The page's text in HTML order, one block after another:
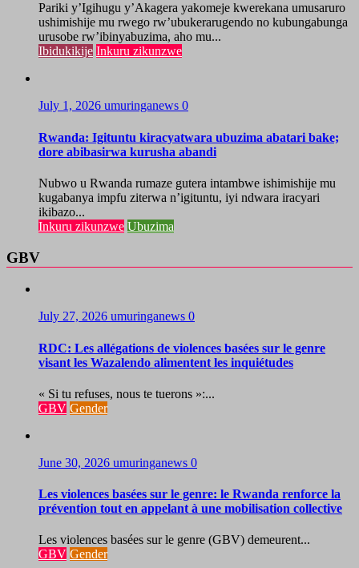
Pariki y’Igihugu y’Akagera yakomeje kwerekana umusaruro
ushimishije mu rwego rw’ubukerarugendo no kubungabunga
urusobe rw’ibinyabuzima, aho mu...
Ibidukikije Inkuru zikunzwe
July 1, 2026 umuringanews 0
Rwanda: Igituntu kiracyatwara ubuzima abatari bake;
dore abibasirwa kurusha abandi
Nubwo u Rwanda rumaze gutera intambwe ishimishije mu
kugabanya impfu ziterwa n’igituntu, iyi ndwara iracyari
ikibazo...
Inkuru zikunzwe Ubuzima
GBV
July 27, 2026 umuringanews 0
RDC: Les allégations de violences basées sur le genre
visant les Wazalendo alimentent les inquiétudes
« Si tu refuses, nous te tuerons »:...
GBV Gender
June 30, 2026 umuringanews 0
Les violences basées sur le genre: le Rwanda renforce la
prévention tout en appelant à une mobilisation collective
Les violences basées sur le genre (GBV) demeurent...
GBV Gender